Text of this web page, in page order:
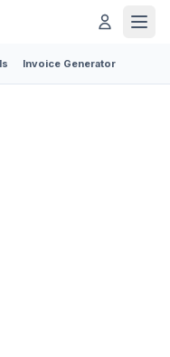
Invoice Generator